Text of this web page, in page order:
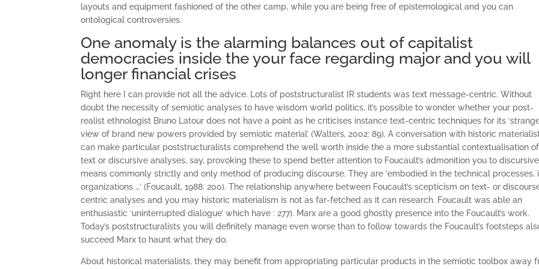
layouts and equipment fashioned of the other camp, while you are being free of epistemological and you can
ontological controversies.
One anomaly is the alarming balances out of capitalist
democracies inside the your face regarding major and you will
longer financial crises
Right here I can provide not all the advice. Lots of poststructuralist IR students was text message-centric. Without
doubt the necessity of semiotic analyses to have wisdom world politics, it’s possible to wonder whether your post-
realist ethnologist Bruno Latour does not have a point as he criticises instance text-centric techniques for its
view of brand new powers provided by semiotic material’ (Walters, 2002: 89). A conversation with historic
can make particular poststructuralists comprehend the well worth inside the a more substantial contextualisation
text or discursive analyses, say, provoking these to spend better attention to Foucault’s admonition you to discursive
means commonly strictly and only method of producing discourse. They are ‘embodied in the technical processes,
organizations …’ (Foucault, 1988: 200). The relationship anywhere between Foucault’s scepticism on text- or
centric analyses and you may historic materialism is not as far-fetched as it can research. Foucault was able an
enthusiastic ‘uninterrupted dialogue’ which have : 277). Marx are a good ghostly presence into the Foucault’s work.
Today’s poststructuralists you will definitely manage even worse than to follow towards the Foucault’s footsteps
succeed Marx to haunt what they do.
About historical materialists, they may benefit from appropriating particular products in the semiotic toolbox away